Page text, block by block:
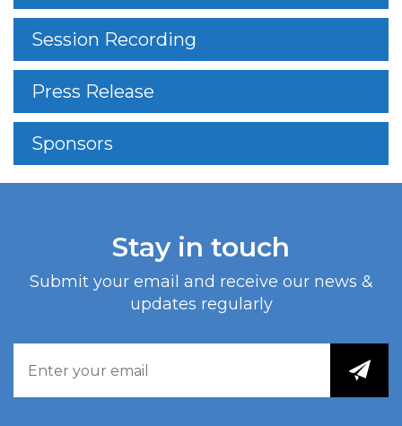
Session Recording
Press Release
Sponsors
Stay in touch
Submit your email and receive our news &
updates regularly